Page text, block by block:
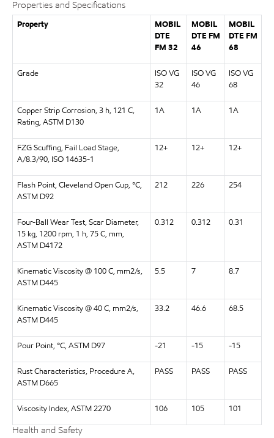
Properties and Specifications
Property
MOBIL
DTE
FM 32
MOBIL
DTE FM
46
MOBIL
DTE FM
68
Grade
ISO VG
32
ISO VG
46
ISO VG
68
Copper Strip Corrosion, 3 h, 121 C,
Rating, ASTM D130
1A 1A 1A
FZG Scuffing, Fail Load Stage,
A/8.3/90, ISO 14635-1
12+ 12+ 12+
Flash Point, Cleveland Open Cup, °C,
ASTM D92
212 226 254
Four-Ball Wear Test, Scar Diameter,
15 kg, 1200 rpm, 1 h, 75 C, mm,
ASTM D4172
0.312 0.312 0.31
Kinematic Viscosity @ 100 C, mm2/s,
ASTM D445
5.5 7 8.7
Kinematic Viscosity @ 40 C, mm2/s,
ASTM D445
33.2 46.6 68.5
Pour Point, °C, ASTM D97 -21 -15 -15
Rust Characteristics, Procedure A,
ASTM D665
PASS PASS PASS
Viscosity Index, ASTM 2270 106 105 101
Health and Safety